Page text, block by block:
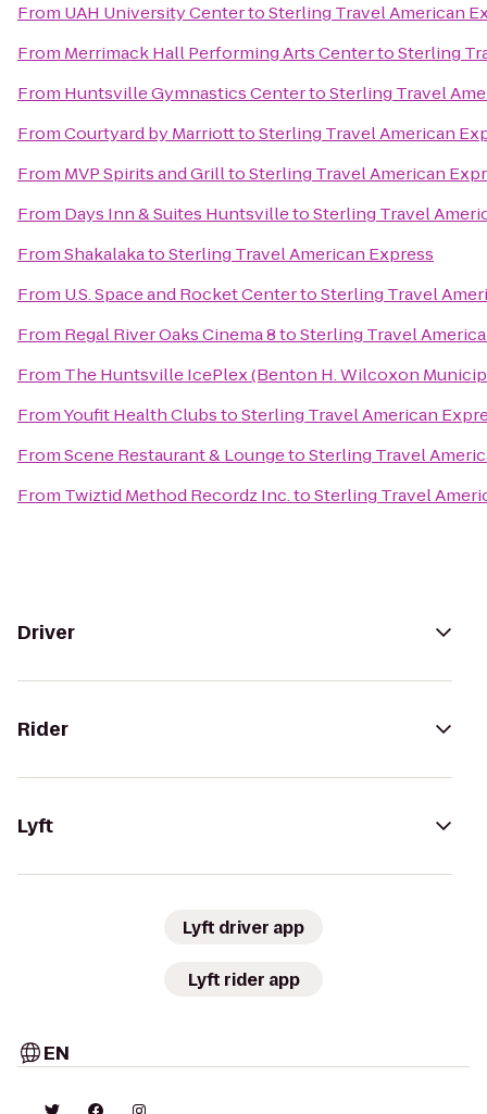
From UAH University CentertoSterling Travel American
From Merrimack Hall Performing Arts CentertoSterling
From Huntsville Gymnastics CentertoSterling Travel
FromCourtyard by MarriotttoSterling Travel American
From MVP Spirits and GrilltoSterling Travel American
From Days Inn & Suites HuntsvilletoSterling Travel
FromShakalakatoSterling Travel American Express
From U.S. Space and Rocket CentertoSterling Travel
From Regal River Oaks Cinema 8toSterling Travel
From The Huntsville IcePlex (Benton H. Wilcoxon
FromYoufit Health ClubstoSterling Travel American
FromScene Restaurant & LoungetoSterling Travel
From Twiztid Method Recordz Inc.toSterling Travel
Driver
Rider
Lyft
Lyft driver app
Lyft rider app
EN